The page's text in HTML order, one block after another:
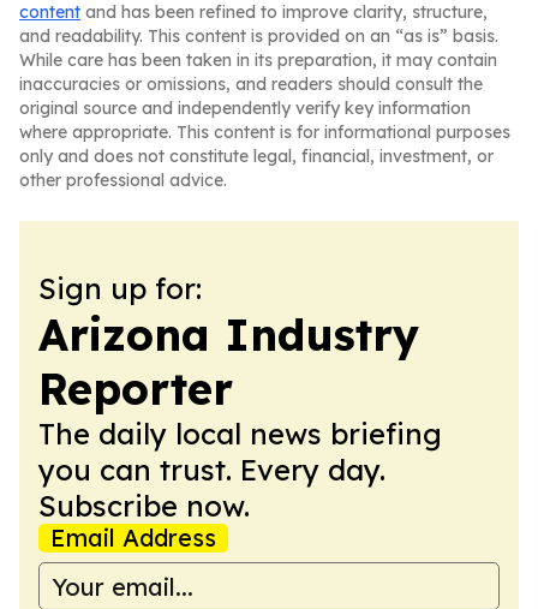
content and has been refined to improve clarity, structure,
and readability. This content is provided on an “as is” basis.
While care has been taken in its preparation, it may contain
inaccuracies or omissions, and readers should consult the
original source and independently verify key information
where appropriate. This content is for informational purposes
only and does not constitute legal, financial, investment, or
other professional advice.
Sign up for:
Arizona Industry
Reporter
The daily local news briefing
you can trust. Every day.
Subscribe now.
Email Address